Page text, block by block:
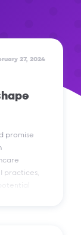
27, 2024
promise
practices,